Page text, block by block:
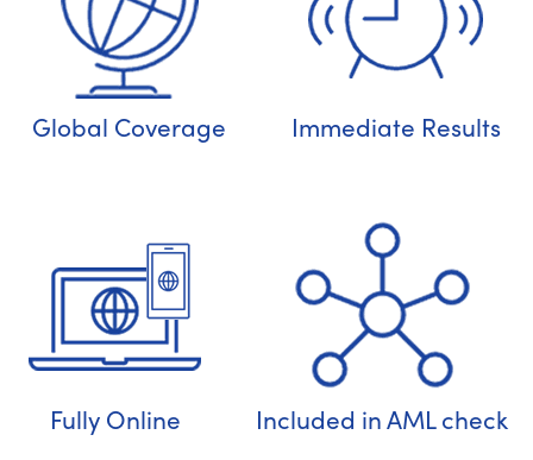
Global Coverage Immediate Results
Fully Online Included in AML check